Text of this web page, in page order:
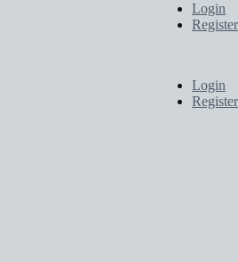
Login
Register
Login
Register